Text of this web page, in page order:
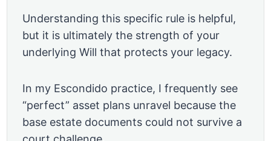
Understanding this specific rule is helpful,
but it is ultimately the strength of your
underlying Will that protects your legacy.
In my Escondido practice, I frequently see
“perfect” asset plans unravel because the
base estate documents could not survive a